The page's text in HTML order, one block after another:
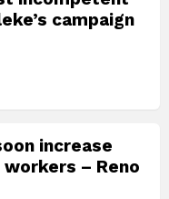
campaign
increase
– Reno